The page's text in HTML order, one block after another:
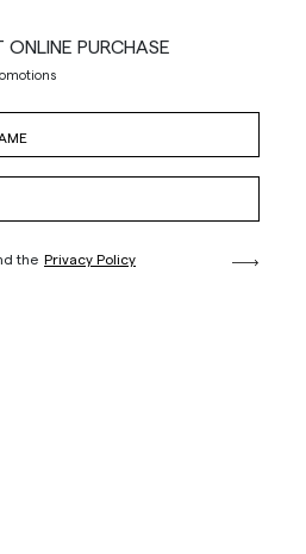
ONLINE PURCHASE
the Privacy Policy